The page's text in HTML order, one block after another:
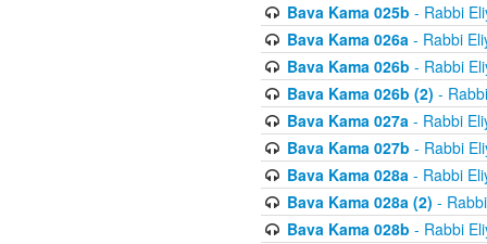
Bava Kama 025b - Rabbi
Bava Kama 026a- Rabbi
Bava Kama 026b - Rabbi
Bava Kama 026b (2) -
Bava Kama 027a- Rabbi
Bava Kama 027b - Rabbi
Bava Kama 028a- Rabbi
Bava Kama 028a (2) -
Bava Kama 028b - Rabbi